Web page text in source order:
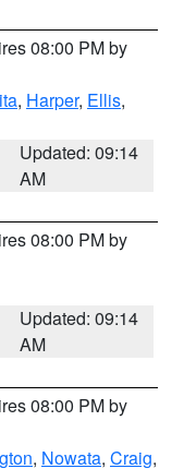
08:00 PM by
, Harper, Ellis,
Updated: 09:14
AM
08:00 PM by
Updated: 09:14
AM
08:00 PM by
, Nowata, Craig,